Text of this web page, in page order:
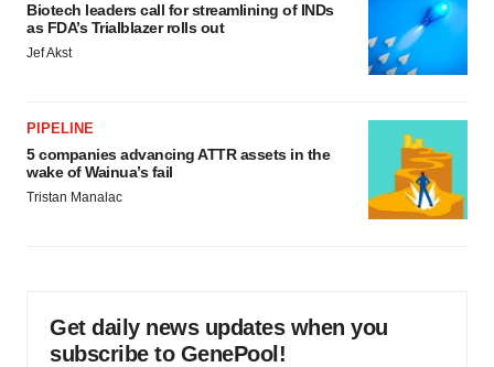
Biotech leaders call for streamlining of INDs
as FDA’s Trialblazer rolls out
Jef Akst
PIPELINE
5 companies advancing ATTR assets in the
wake of Wainua’s fail
Tristan Manalac
Get daily news updates when you
subscribe to GenePool!